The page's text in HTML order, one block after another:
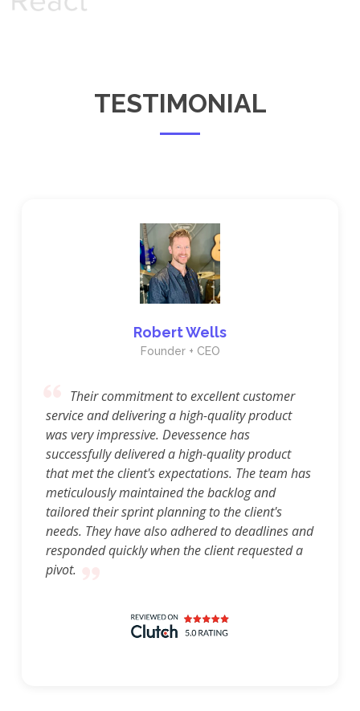
TESTIMONIAL
Robert Wells
Founder + CEO
Their commitment to excellent customer
service and delivering a high-quality product
was very impressive. Devessence has
successfully delivered a high-quality product
that met the client's expectations. The team has
meticulously maintained the backlog and
tailored their sprint planning to the client's
needs. They have also adhered to deadlines and
responded quickly when the client requested a
pivot.